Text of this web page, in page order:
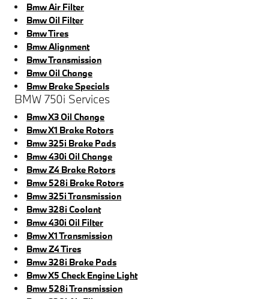
Bmw Air Filter
Bmw Oil Filter
Bmw Tires
Bmw Alignment
Bmw Transmission
Bmw Oil Change
Bmw Brake Specials
BMW 750i Services
Bmw X3 Oil Change
Bmw X1 Brake Rotors
Bmw 325i Brake Pads
Bmw 430i Oil Change
Bmw Z4 Brake Rotors
Bmw 528i Brake Rotors
Bmw 325i Transmission
Bmw 328i Coolant
Bmw 430i Oil Filter
Bmw X1 Transmission
Bmw Z4 Tires
Bmw 328i Brake Pads
Bmw X5 Check Engine Light
Bmw 528i Transmission